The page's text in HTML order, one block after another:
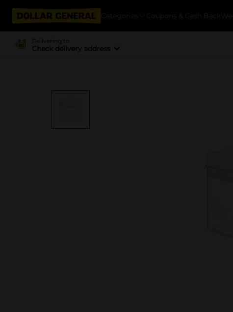
Categories Coupons & Cash Back
Delivering to
Check delivery address